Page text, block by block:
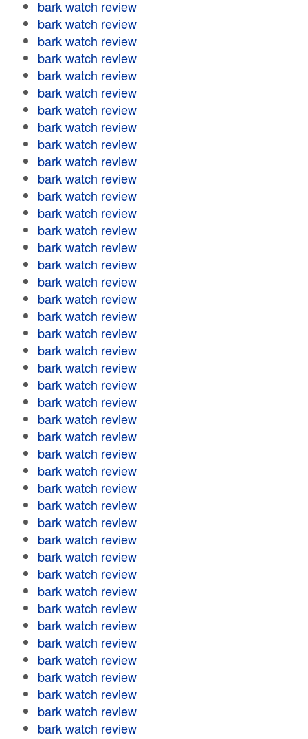
bark watch review
bark watch review
bark watch review
bark watch review
bark watch review
bark watch review
bark watch review
bark watch review
bark watch review
bark watch review
bark watch review
bark watch review
bark watch review
bark watch review
bark watch review
bark watch review
bark watch review
bark watch review
bark watch review
bark watch review
bark watch review
bark watch review
bark watch review
bark watch review
bark watch review
bark watch review
bark watch review
bark watch review
bark watch review
bark watch review
bark watch review
bark watch review
bark watch review
bark watch review
bark watch review
bark watch review
bark watch review
bark watch review
bark watch review
bark watch review
bark watch review
bark watch review
bark watch review